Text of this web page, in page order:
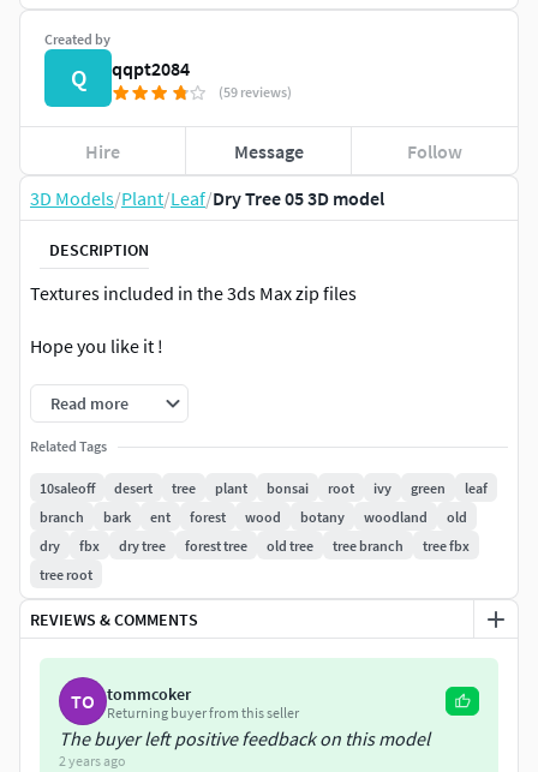
3D Models/Plant/Leaf/Dry Tree 05 3D model
DESCRIPTION
Textures included in the 3ds Max zip files
Hope you like it !
Read more
Related Tags
10saleoff desert tree plant bonsai root ivy green
leaf
branch
bark ent forest wood botany woodland
old
dry
fbx dry tree forest tree old tree tree branch
tree fbx
tree root
REVIEWS & COMMENTS
TO tommcoker
Returning buyer from this seller
The buyer left positive feedback on this model
2 years ago
Created by
Q qqpt2084
(59 reviews)
Hire Message Follow